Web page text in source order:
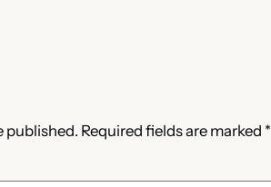
published. Required fields are marked *